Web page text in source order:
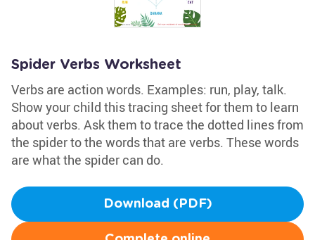
Spider Verbs Worksheet
Verbs are action words. Examples: run, play, talk.
Show your child this tracing sheet for them to learn
about verbs. Ask them to trace the dotted lines from
the spider to the words that are verbs. These words
are what the spider can do.
Download (PDF)